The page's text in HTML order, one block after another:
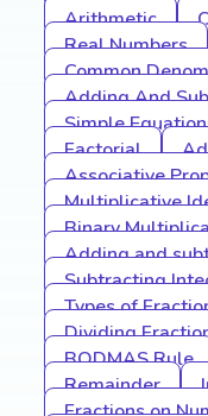
Arithmetic
Real Numbers
Common
Adding And
Simple
Factorial
Associative
Multiplicative
Binary
Adding and
Subtracting
Types of
Dividing
BODMAS Rule
Remainder